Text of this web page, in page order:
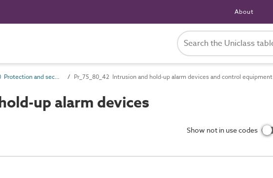
About
Pr_75_80 Protection and security control products Pr_75_80_42 Intrusion and hold-up alarm devices and control equipment
up alarm devices
Show not in use codes